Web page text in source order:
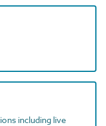
including live